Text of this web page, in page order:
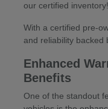
our certified inventory!
With a certified pre-
and reliability backed
Enhanced
Benefits
One of the standout